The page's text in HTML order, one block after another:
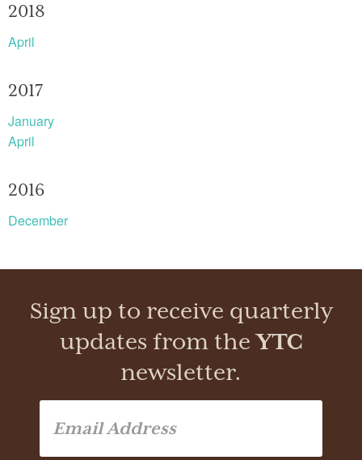
2018
April
2017
January
April
2016
December
Sign up to receive quarterly
updates from theYTC
newsletter.